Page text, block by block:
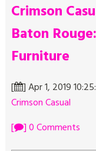
Crimson
Baton
Furniture
[ ] Apr 1, 2019
Crimson Casual
[
] 0 Comments